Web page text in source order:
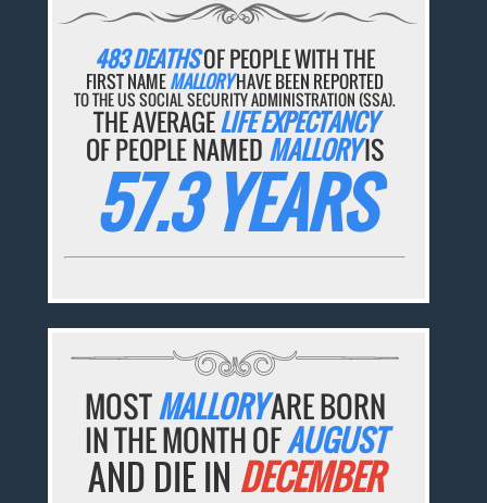
483 DEATHSOF PEOPLE WITH THE
FIRST NAMEMALLORYHAVE BEEN REPORTED
TO THE US SOCIAL SECURITY ADMINISTRATION (SSA).
THE AVERAGELIFE EXPECTANCY
OF PEOPLE NAMED MALLORYIS
57.3 YEARS
MOSTMALLORYARE BORN
IN THE MONTH OFAUGUST
AND DIE IN DECEMBER